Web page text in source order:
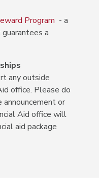
Program - a
a
any outside
office. Please do
or
Aid office will
aid package